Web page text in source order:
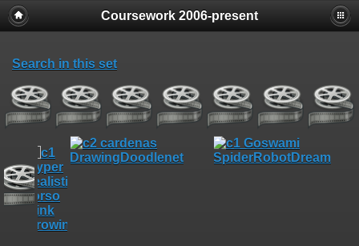
Coursework 2006-present
Search in this set